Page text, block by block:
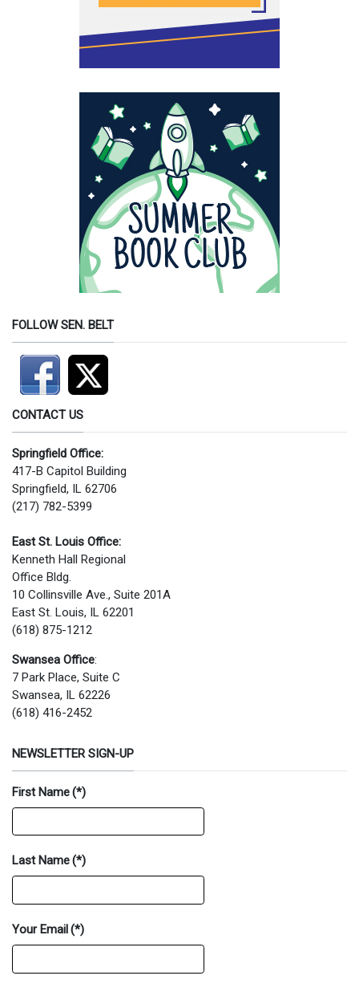
FOLLOW SEN. BELT
CONTACT US
Springfield Office:
417-B Capitol Building
Springfield, IL 62706
(217) 782-5399
East St. Louis Office:
Kenneth Hall Regional
Office Bldg.
10 Collinsville Ave., Suite 201A
East St. Louis, IL 62201
(618) 875-1212
Swansea Office:
7 Park Place, Suite C
Swansea, IL 62226
(618) 416-2452
NEWSLETTER SIGN-UP
First Name(*)
Last Name(*)
Your Email(*)